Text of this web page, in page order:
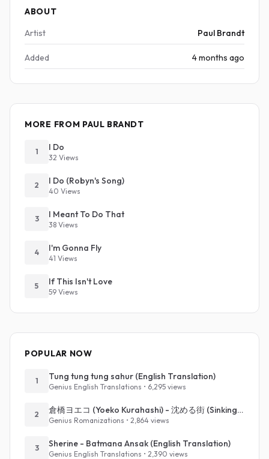
ABOUT
Artist
Paul Brandt
Added 4 months ago
MORE FROM PAUL BRANDT
1 I Do
32 Views
2 I Do (Robyn's Song)
40 Views
3 I Meant To Do That
38 Views
4 I'm Gonna Fly
41 Views
5 If This Isn't Love
59 Views
POPULAR NOW
1 Tung tung tung sahur (English Translation)
Genius English Translations • 6,295 views
2 倉橋ヨエコ (Yoeko Kurahashi) - 沈める街 (Sinking Town) (Romanized)
Genius Romanizations • 2,864 views
3 Sherine - Batmana Ansak (English Translation)
Genius English Translations • 2,390 views